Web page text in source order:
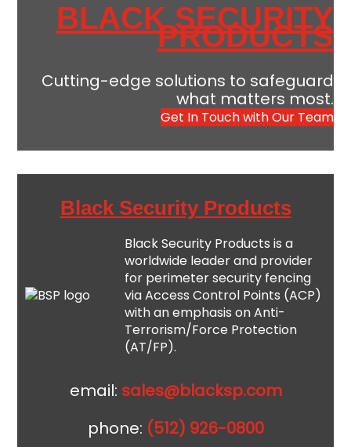
BLACK SECURITY
PRODUCTS
Cutting-edge solutions to safeguard
what matters most.
Get In Touch with Our Team
Black Security Products
Black Security Products is a
worldwide leader and provider
for perimeter security fencing
via Access Control Points (ACP)
with an emphasis on Anti-
Terrorism/Force Protection
(AT/FP).
email: sales@blacksp.com
phone: (512) 926-0800